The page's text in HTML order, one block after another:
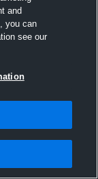
and
you can
see our